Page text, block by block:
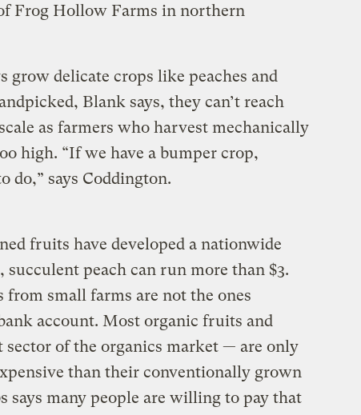
Frog Hollow Farms in northern
grow delicate crops like peaches and
Blank says, they can’t reach
as farmers who harvest mechanically
high. “If we have a bumper crop,
do,” says Coddington.
fruits have developed a nationwide
succulent peach can run more than $3.
small farms are not the ones
account. Most organic fruits and
sector of the organics market — are only
than their conventionally grown
says many people are willing to pay that